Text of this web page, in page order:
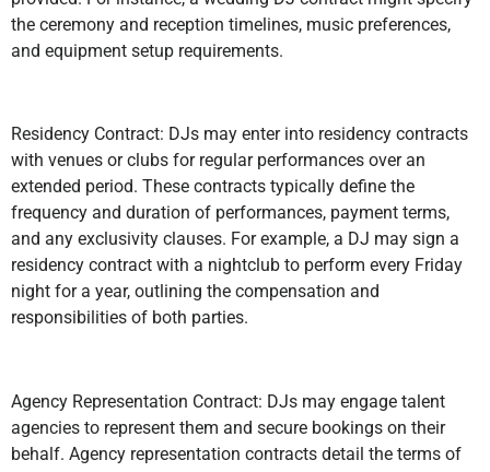
the ceremony and reception timelines, music preferences,
and equipment setup requirements.
Residency Contract: DJs may enter into residency contracts
with venues or clubs for regular performances over an
extended period. These contracts typically define the
frequency and duration of performances, payment terms,
and any exclusivity clauses. For example, a DJ may sign a
residency contract with a nightclub to perform every Friday
night for a year, outlining the compensation and
responsibilities of both parties.
Agency Representation Contract: DJs may engage talent
agencies to represent them and secure bookings on their
behalf. Agency representation contracts detail the terms of